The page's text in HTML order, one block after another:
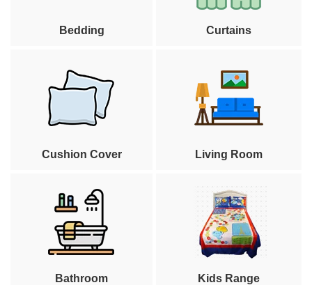
Bedding Curtains
Cushion Cover Living Room
Bathroom Kids Range